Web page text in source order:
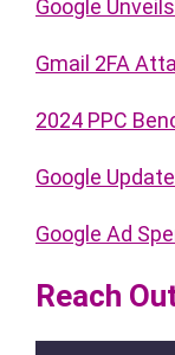
Google
Gmail 2FA
2024 PPC
Google
Google Ad
Reach